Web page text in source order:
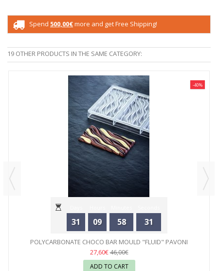
Spend 500,00€more and get Free Shipping!
19 OTHER PRODUCTS IN THE SAME CATEGORY:
31 09 58 31
-40%
POLYCARBONATE CHOCO BAR MOULD "FLUID" PAVONI
27,60€46,00€
ADD TO CART